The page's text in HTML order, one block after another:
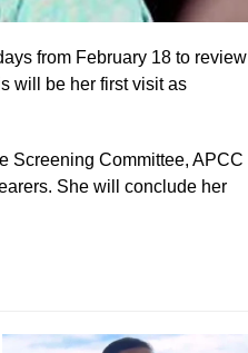
from February 18 to review
will be her first visit as
Screening Committee, APCC
She will conclude her